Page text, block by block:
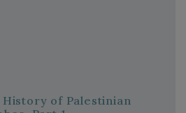
of Palestinian